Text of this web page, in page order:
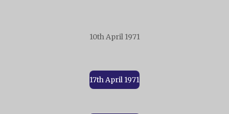
10th April 1971
17th April 1971